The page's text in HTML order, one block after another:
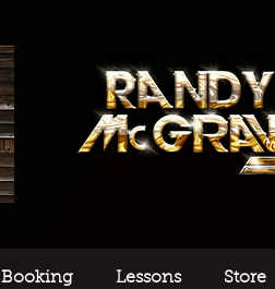
Booking Lessons Store